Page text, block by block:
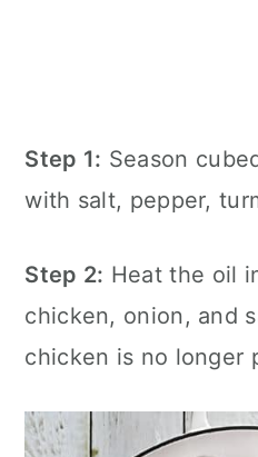
Step 1: Season
with salt, pepper,
Step 2: Heat the oil
chicken, onion, and
chicken is no longer